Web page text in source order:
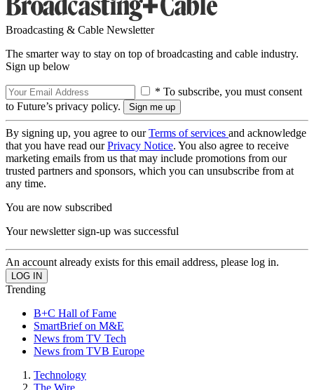
Broadcasting & Cable Newsletter
The smarter way to stay on top of broadcasting and cable industry.
Sign up below
* To subscribe, you must consent
to Future’s privacy policy.
By signing up, you agree to ourTerms of services and acknowledge
that you have read ourPrivacy Notice. You also agree to receive
marketing emails from us that may include promotions from our
trusted partners and sponsors, which you can unsubscribe from at
any time.
You are now subscribed
Your newsletter sign-up was successful
An account already exists for this email address, please log in.
Trending
B+C Hall of Fame
SmartBrief on M&E
News from TV Tech
News from TVB Europe
Technology
The Wire